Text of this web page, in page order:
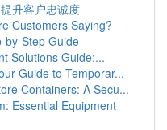
升客户忠诚度
Customers Saying?
by-Step Guide
Solutions Guide:...
Guide to Temporar...
Containers: A Secu...
Essential Equipment